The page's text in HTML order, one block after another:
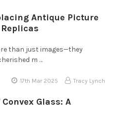
Antique Picture
than just images—they
m …
17th Mar 2025 Tracy Lynch
Glass: A